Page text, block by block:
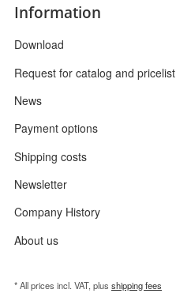
Information
Download
Request for catalog and pricelist
News
Payment options
Shipping costs
Newsletter
Company History
About us
* All prices incl. VAT, plus shipping fees